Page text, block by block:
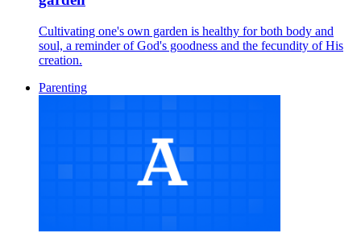
Cultivating one's own garden is healthy for both body and
soul, a reminder of God's goodness and the fecundity of His
creation.
Parenting